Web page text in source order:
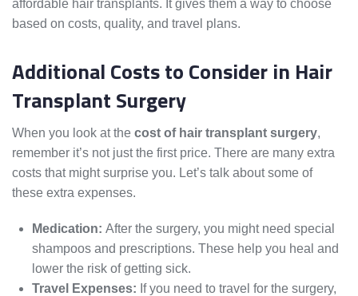
affordable hair transplants. It gives them a way to choose
based on costs, quality, and travel plans.
Additional Costs to Consider in Hair
Transplant Surgery
When you look at the cost of hair transplant surgery,
remember it’s not just the first price. There are many extra
costs that might surprise you. Let’s talk about some of
these extra expenses.
Medication: After the surgery, you might need special
shampoos and prescriptions. These help you heal and
lower the risk of getting sick.
Travel Expenses: If you need to travel for the surgery,